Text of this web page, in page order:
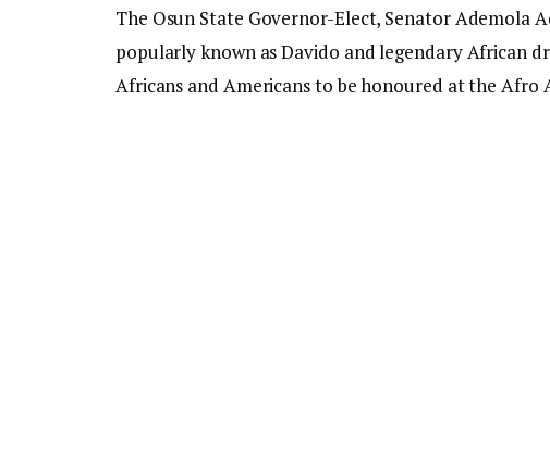
The Osun State Governor-Elect, Senator Ademola
popularly known as Davido and legendary African
Africans and Americans to be honoured at the Afro